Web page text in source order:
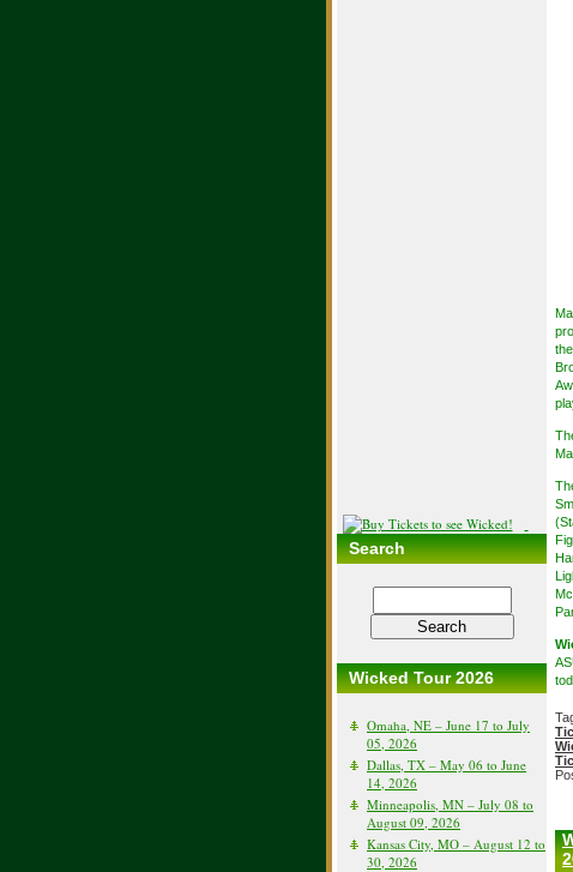
Search
Wicked Tour 2026
Omaha, NE – June 17 to July
05, 2026
Dallas, TX – May 06 to June
14, 2026
Minneapolis, MN – July 08 to
August 09, 2026
Kansas City, MO – August 12 to
30, 2026